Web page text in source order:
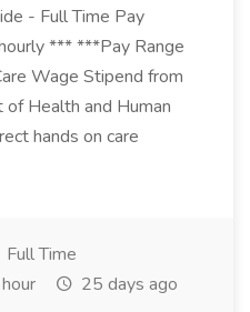
- Full Time Pay
*** ***Pay Range
Wage Stipend from
Health and Human
hands on care
Full Time
25 days ago